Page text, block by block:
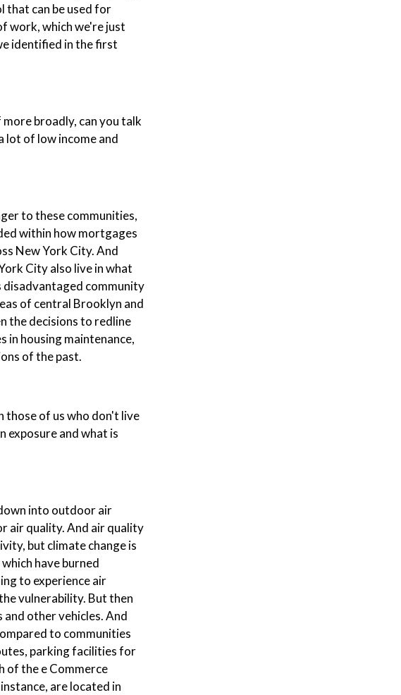
that can be used for
work, which we're just
identified in the first
broadly, can you talk
lot of low income and
to these communities,
within how mortgages
New York City. And
City also live in what
community
of central Brooklyn and
the decisions to redline
in housing maintenance,
of the past.
those of us who don't live
exposure and what is
into outdoor air
air quality. And air quality
but climate change is
have burned
to experience air
vulnerability. But then
other vehicles. And
to communities
parking facilities for
of the e Commerce
are located in